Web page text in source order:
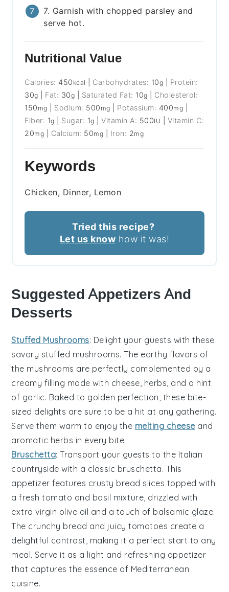
7. Garnish with chopped parsley and
serve hot.
Nutritional Value
Calories: 450 kcal Carbohydrates: 10g
Protein:
30g Fat: 30g Saturated Fat: 10g
Cholesterol:
150 mg Sodium: 500 mg Potassium: 400mg
Fiber: 1g Sugar: 1g |Vitamin A: 500IU
Vitamin C:
20mg Calcium: 50mg Iron: 2mg
Keywords
Chicken, Dinner, Lemon
Tried this recipe?
Let us know how it was!
Suggested Appetizers And
Desserts
Stuffed Mushrooms: Delight your guests with these
savory stuffed mushrooms. The earthy flavors of
the mushrooms are perfectly complemented by a
creamy filling made with cheese, herbs, and a hint
of garlic. Baked to golden perfection, these bite-
sized delights are sure to be a hit at any gathering.
Serve them warm to enjoy the melting cheese and
aromatic herbs in every bite.
Bruschetta: Transport your guests to the Italian
countryside with a classic bruschetta. This
appetizer features crusty bread slices topped with
afresh tomato and basil mixture, drizzled with
extra virgin olive oil and a touch of balsamic glaze.
The crunchy bread and juicy tomatoes create a
delightful contrast, making it a perfect start to any
meal. Serve it as a light and refreshing appetizer
that captures the essence of Mediterranean
cuisine.